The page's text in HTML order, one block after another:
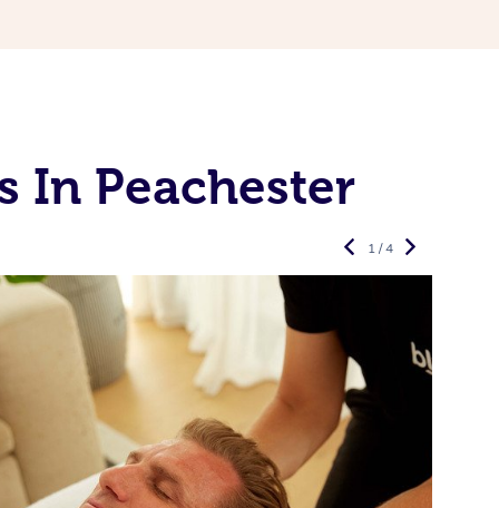
In Peachester
1 / 4